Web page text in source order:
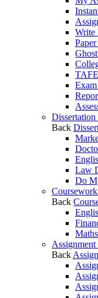
Write
Back
Law
Do
Back
Back